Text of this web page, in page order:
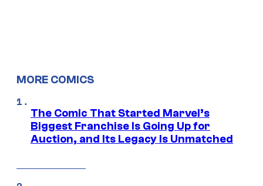
MORE COMICS
The Comic That Started Marvel’s
Biggest Franchise Is Going Up for
Auction, and Its Legacy Is Unmatched